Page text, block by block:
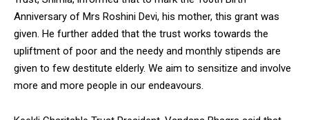
Anniversary of Mrs Roshini Devi, his mother, this grant was
given. He further added that the trust works towards the
upliftment of poor and the needy and monthly stipends are
given to few destitute elderly. We aim to sensitize and involve
more and more people in our endeavours.